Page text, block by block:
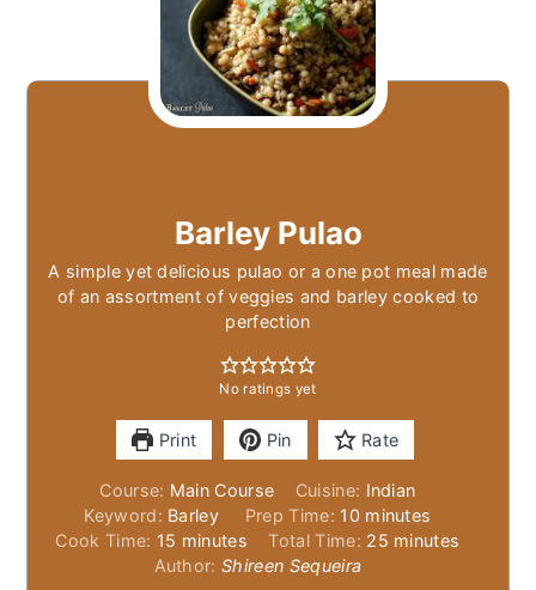
Barley Pulao
A simple yet delicious pulao or a one pot meal made
of an assortment of veggies and barley cooked to
perfection
No ratings yet
Print Pin Rate
Course: Main Course Cuisine: Indian
Keyword: Barley Prep Time: 10minutes
minutes
Cook Time: 15 minutes
minutes Total Time: 25minutes
minutes
Author:Shireen Sequeira